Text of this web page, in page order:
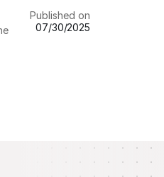
Published on
07/30/2025